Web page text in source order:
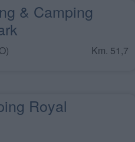
& Camping
Km. 51,7
Royal